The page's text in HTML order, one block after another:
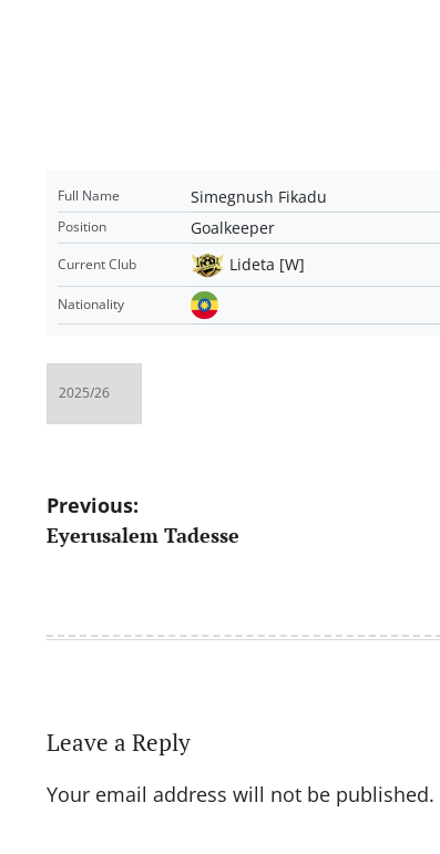
Full Name Simegnush Fikadu
Position Goalkeeper
Current Club Lideta [W]
Nationality
Post
navigation
Previous:
Eyerusalem Tadesse
Leave a Reply
Your email address will not be published.